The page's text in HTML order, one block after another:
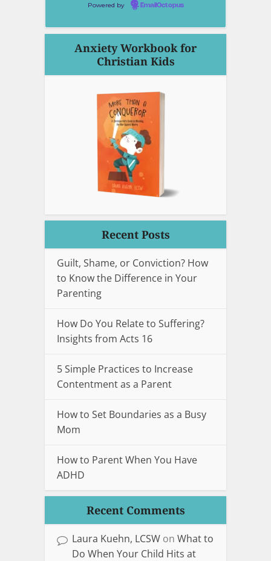
Powered by EmailOctopus
Anxiety Workbook for
Christian Kids
Recent Posts
Guilt, Shame, or Conviction? How
to Know the Difference in Your
Parenting
How Do You Relate to Suffering?
Insights from Acts 16
5 Simple Practices to Increase
Contentment as a Parent
How to Set Boundaries as a Busy
Mom
How to Parent When You Have
ADHD
Recent Comments
Laura Kuehn, LCSW on What to
Do When Your Child Hits at